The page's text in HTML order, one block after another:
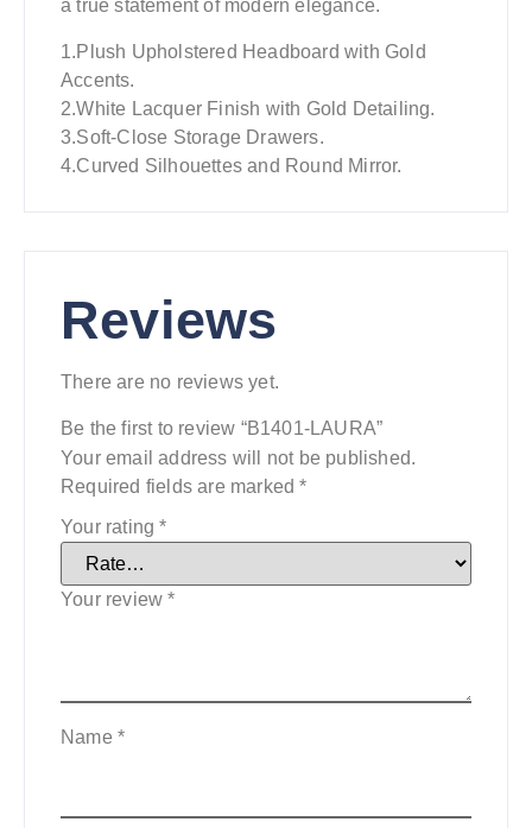
a true statement of modern elegance.
1.Plush Upholstered Headboard with Gold
Accents.
2.White Lacquer Finish with Gold Detailing.
3.Soft-Close Storage Drawers.
4.Curved Silhouettes and Round Mirror.
Reviews
There are no reviews yet.
Be the first to review “B1401-LAURA”
Your email address will not be published.
Required fields are marked*
Your rating*
Your review*
Name *